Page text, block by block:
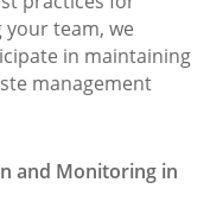
your team, we
in maintaining
management
and Monitoring in